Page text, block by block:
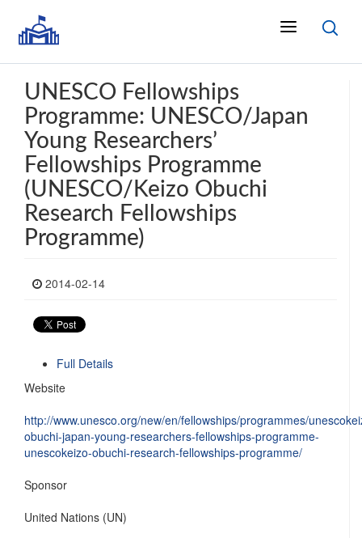
UNESCO Fellowships
Programme: UNESCO/Japan
Young Researchers’
Fellowships Programme
(UNESCO/Keizo Obuchi
Research Fellowships
Programme)
2014-02-14
Full Details
Website
http://www.unesco.org/new/en/fellowships/programmes/
obuchi-japan-young-researchers-fellowships-programme-
unescokeizo-obuchi-research-fellowships-programme/
Sponsor
United Nations (UN)